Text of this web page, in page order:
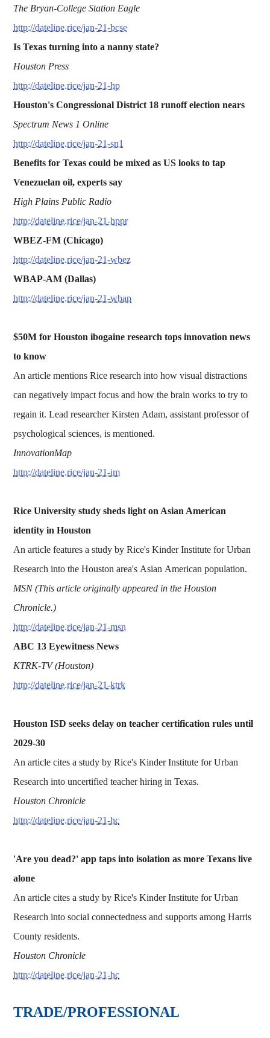
The Bryan-College Station Eagle
http://dateline.rice/jan-21-bcse
Is Texas turning into a nanny state?
Houston Press
http://dateline.rice/jan-21-hp
Houston's Congressional District 18 runoff election nears
Spectrum News 1 Online
http://dateline.rice/jan-21-sn1
Benefits for Texas could be mixed as US looks to tap
Venezuelan oil, experts say
High Plains Public Radio
http://dateline.rice/jan-21-hppr
WBEZ-FM (Chicago)
http://dateline.rice/jan-21-wbez
WBAP-AM (Dallas)
http://dateline.rice/jan-21-wbap
$50M for Houston ibogaine research tops innovation news
to know
An article mentions Rice research into how visual distractions
can negatively impact focus and how the brain works to try to
regain it. Lead researcher Kirsten Adam, assistant professor of
psychological sciences, is mentioned.
InnovationMap
http://dateline.rice/jan-21-im
Rice University study sheds light on Asian American
identity in Houston
An article features a study by Rice's Kinder Institute for Urban
Research into the Houston area's Asian American population.
MSN (This article originally appeared in the Houston
Chronicle.)
http://dateline.rice/jan-21-msn
ABC 13 Eyewitness News
KTRK-TV (Houston)
http://dateline.rice/jan-21-ktrk
Houston ISD seeks delay on teacher certification rules until
2029-30
An article cites a study by Rice's Kinder Institute for Urban
Research into uncertified teacher hiring in Texas.
Houston Chronicle
http://dateline.rice/jan-21-hc
'Are you dead?' app taps into isolation as more Texans live
alone
An article cites a study by Rice's Kinder Institute for Urban
Research into social connectedness and supports among Harris
County residents.
Houston Chronicle
http://dateline.rice/jan-21-hc
TRADE/PROFESSIONAL